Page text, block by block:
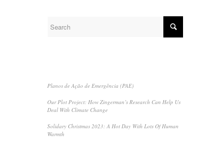
Planos de Ação de Emergência (PAE)
Our Plot Project: How Zingerman’s Research Can Help Us
Deal With Climate Change
Solidary Christmas 2023: A Hot Day With Lots Of Human
Warmth